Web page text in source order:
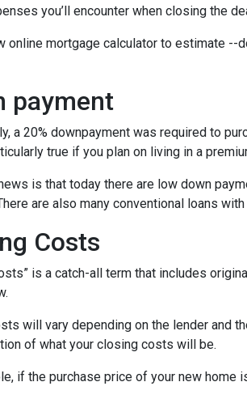
you’ll encounter when closing the
online mortgage calculator to estimate
payment
a 20% downpayment was required to
true if you plan on living in a
is that today there are low down
are also many conventional loans
Costs
is a catch-all term that includes
will vary depending on the lender and
of what your closing costs will be.
if the purchase price of your new